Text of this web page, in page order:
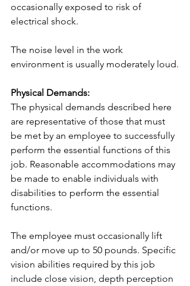
occasionally exposed to risk of
electrical shock.
The noise level in the work
environment is usually moderately loud.
Physical Demands:
The physical demands described here
are representative of those that must
be met by an employee to successfully
perform the essential functions of this
job. Reasonable accommodations may
be made to enable individuals with
disabilities to perform the essential
functions.
The employee must occasionally lift
and/or move up to 50 pounds. Specific
vision abilities required by this job
include close vision, depth perception